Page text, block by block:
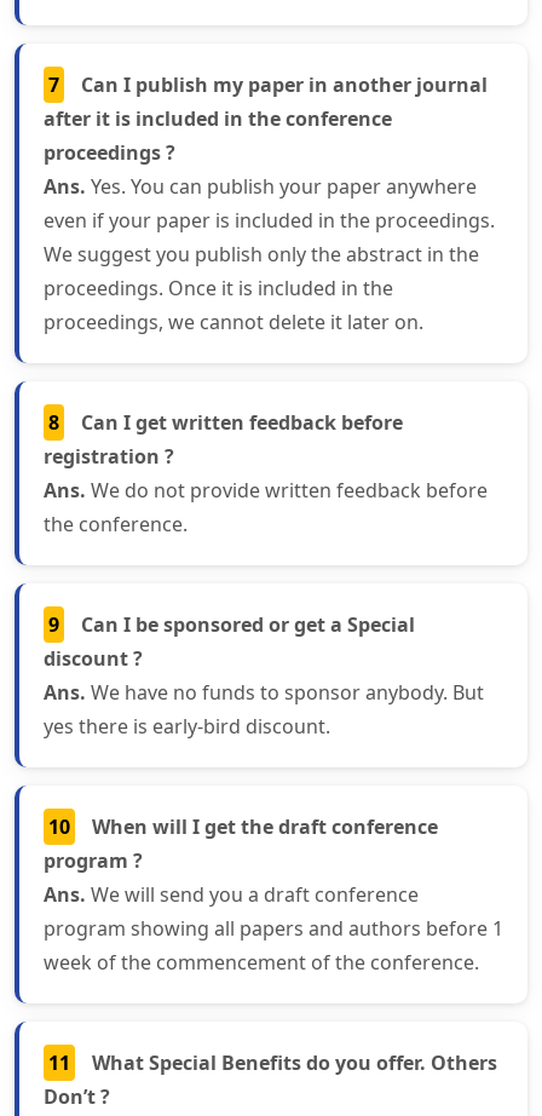
7
Can I publish my paper in another journal
after it is included in the conference
proceedings ?
Ans. Yes. You can publish your paper anywhere
even if your paper is included in the proceedings.
We suggest you publish only the abstract in the
proceedings. Once it is included in the
proceedings, we cannot delete it later on.
8
Can I get written feedback before
registration ?
Ans. We do not provide written feedback before
the conference.
9
Can I be sponsored or get a Special
discount ?
Ans. We have no funds to sponsor anybody. But
yes there is early-bird discount.
10
When will I get the draft conference
program ?
Ans. We will send you a draft conference
program showing all papers and authors before 1
week of the commencement of the conference.
11
What Special Benefits do you offer. Others
Don’t ?